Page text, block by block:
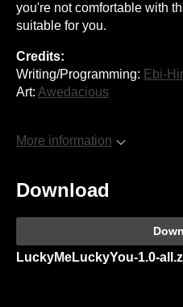
you're not comfortable with
suitable for you.
Credits:
Writing/Programming: Ebi-
Art: Awedacious
More information
Download
LuckyMeLuckyYou-1.0-